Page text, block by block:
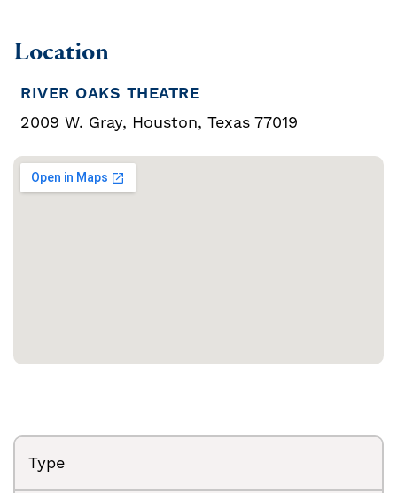
Location
RIVER OAKS THEATRE
2009 W. Gray, Houston, Texas 77019
Type